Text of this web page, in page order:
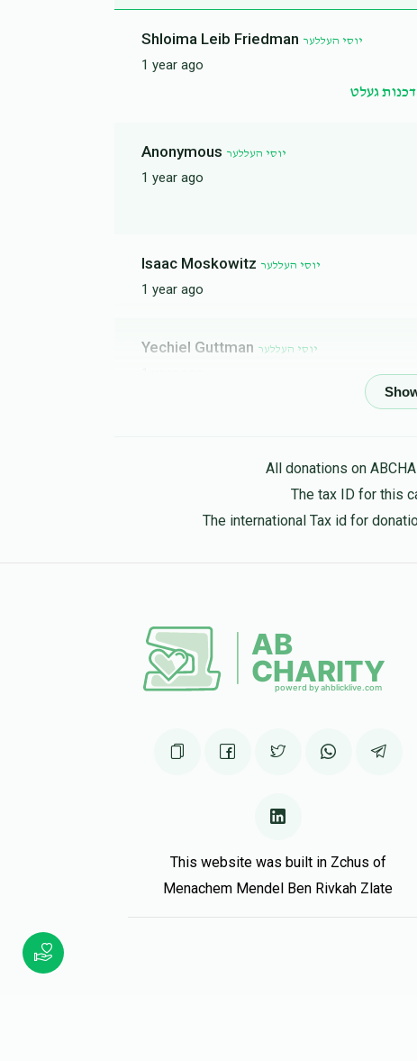
Shloima Leib Friedman יוסי העללער
1 year ago
געלט
Anonymous יוסי העללער
1 year ago
Isaac Moskowitz יוסי העללער
1 year ago
Yechiel Guttman יוסי העללער
חיים שמעון שטיין
1 year ago
Yishay Mertz יוסי העללער
All donations on
The tax ID for this
The international Tax id for
This website was built in Zchus of
Menachem Mendel Ben Rivkah Zlate